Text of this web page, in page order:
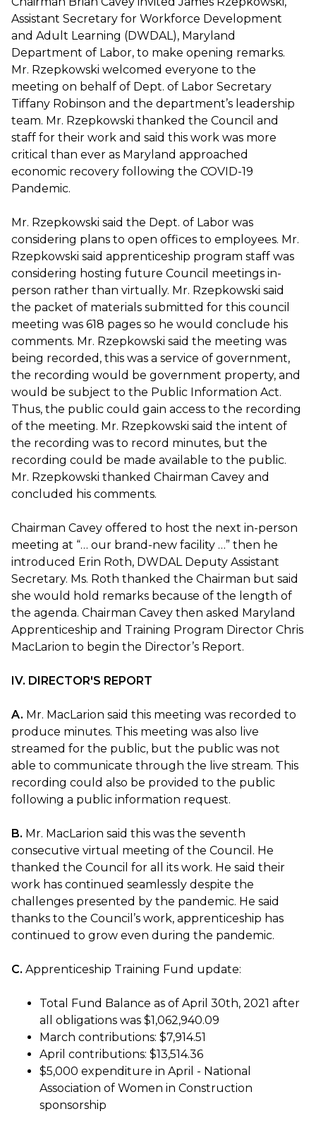
Assistant Secretary for Workforce Development
and Adult Learning (DWDAL), Maryland
Department of Labor, to make opening remarks.
Mr. Rzepkowski welcomed everyone to the
meeting on behalf of Dept. of Labor Secretary
Tiffany Robinson and the department’s leadership
team. Mr. Rzepkowski thanked the Council and
staff for their work and said this work was more
critical than ever as Maryland approached
economic recovery following the COVID-19
Pandemic.
Mr. Rzepkowski said the Dept. of Labor was
considering plans to open offices to employees. Mr.
Rzepkowski said apprenticeship program staff was
considering hosting future Council meetings in-
person rather than virtually. Mr. Rzepkowski said
the packet of materials submitted for this council
meeting was 618 pages so he would conclude his
comments. Mr. Rzepkowski said the meeting was
being recorded, this was a service of government,
the recording would be government property, and
would be subject to the Public Information Act.
Thus, the public could gain access to the recording
of the meeting. Mr. Rzepkowski said the intent of
the recording was to record minutes, but the
recording could be made available to the public.
Mr. Rzepkowski thanked Chairman Cavey and
concluded his comments.
Chairman Cavey offered to host the next in-person
meeting at “… our brand-new facility …” then he
introduced Erin Roth, DWDAL Deputy Assistant
Secretary. Ms. Roth thanked the Chairman but said
she would hold remarks because of the length of
the agenda. Chairman Cavey then asked Maryland
Apprenticeship and Training Program Director Chris
MacLarion to begin the Director’s Report.
IV. DIRECTOR'S REPORT
A. Mr. MacLarion said this meeting was recorded to
produce minutes. This meeting was also live
streamed for the public, but the public was not
able to communicate through the live stream. This
recording could also be provided to the public
following a public information request.
B. Mr. MacLarion said this was the seventh
consecutive virtual meeting of the Council. He
thanked the Council for all its work. He said their
work has continued seamlessly despite the
challenges presented by the pandemic. He said
thanks to the Council’s work, apprenticeship has
continued to grow even during the pandemic.
C. Apprenticeship Training Fund update:
Total Fund Balance as of April 30th, 2021 after
all obligations was $1,062,940.09
March contributions: $7,914.51
April contributions: $13,514.36
$5,000 expenditure in April - National
Association of Women in Construction
sponsorship